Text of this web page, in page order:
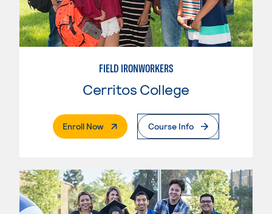
FIELD IRONWORKERS
Cerritos College
Enroll Now. External PageCourse Info